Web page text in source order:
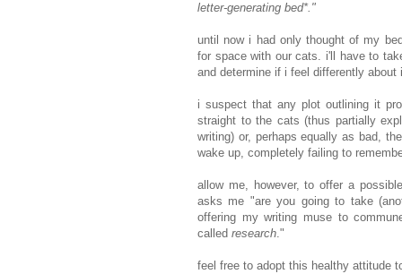
letter-generating bed*."
until now i had only thought of my
for space with our cats. i'll have to
and determine if i feel differently about
i suspect that any plot outlining it
straight to the cats (thus partially
writing) or, perhaps equally as bad,
wake up, completely failing to
allow me, however, to offer a
asks me "are you going to take
offering my writing muse to
called research."
feel free to adopt this healthy attitude